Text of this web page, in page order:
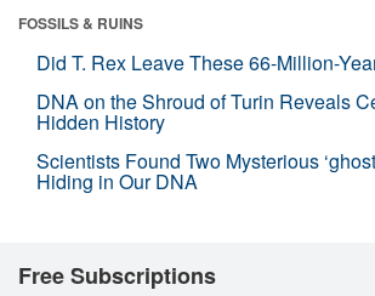
FOSSILS & RUINS
Did T. Rex Leave These 66-Million-
DNA on the Shroud of Turin Reveals
Hidden History
Scientists Found Two Mysterious
Hiding in Our DNA
Free Subscriptions